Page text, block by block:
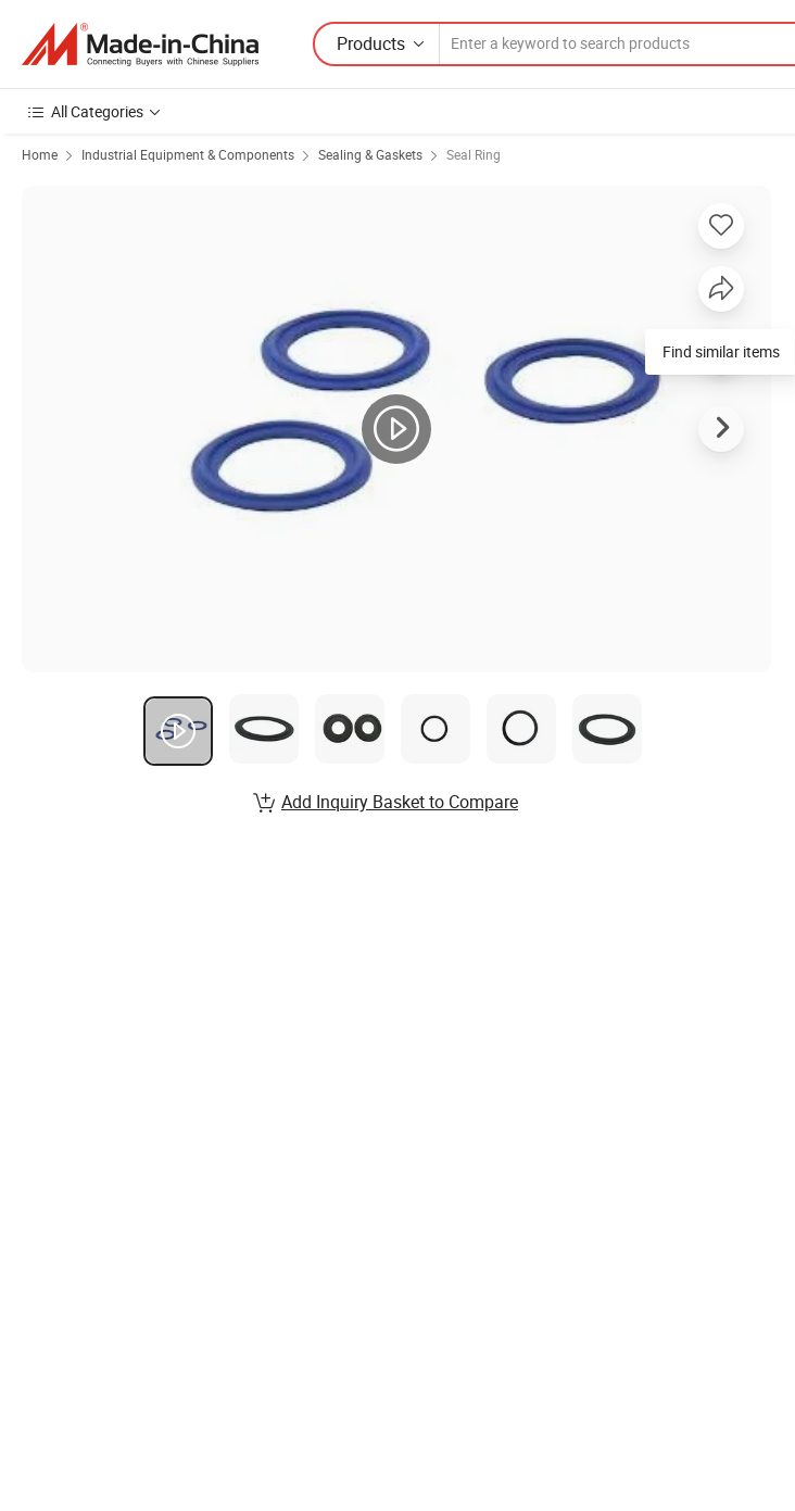
Products
All Categories
Home Industrial Equipment & Components Sealing & Gaskets Seal Ring
Find similar items
Add Inquiry Basket to Compare